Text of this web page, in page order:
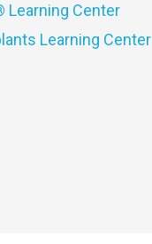
Learning Center
Learning Center